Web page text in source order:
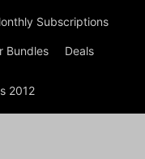
Subscriptions
Bundles Deals
2012